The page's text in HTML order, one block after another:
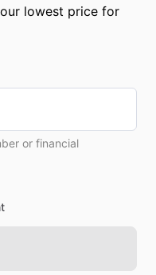
lowest price for
or financial